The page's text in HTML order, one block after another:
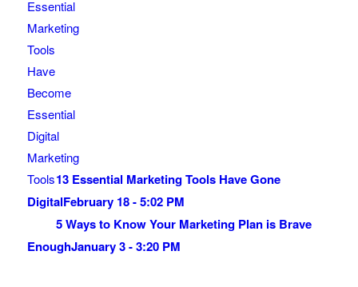
13 Essential Marketing Tools Have Gone
DigitalFebruary 18 - 5:02 PM
5 Ways to Know Your Marketing Plan is Brave
EnoughJanuary 3 - 3:20 PM